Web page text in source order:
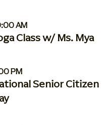
AM
Class w/ Ms. Mya
PM
Senior Citizen